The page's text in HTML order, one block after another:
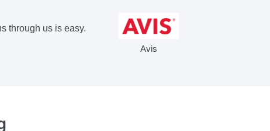
through us is easy.
Avis